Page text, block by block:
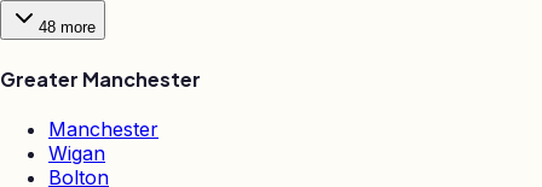
48 more
Greater Manchester
Manchester
Wigan
Bolton